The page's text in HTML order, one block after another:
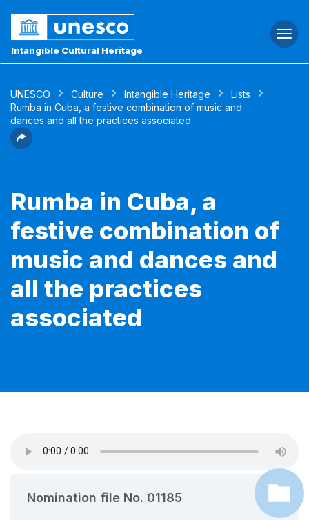
Intangible Cultural Heritage
UNESCO Culture Intangible Heritage
Lists
Rumba in Cuba, a festive combination of music and
dances and all the practices associated
Rumba in Cuba, a
festive combination of
music and dances and
all the practices
associated
Nomination file No. 01185